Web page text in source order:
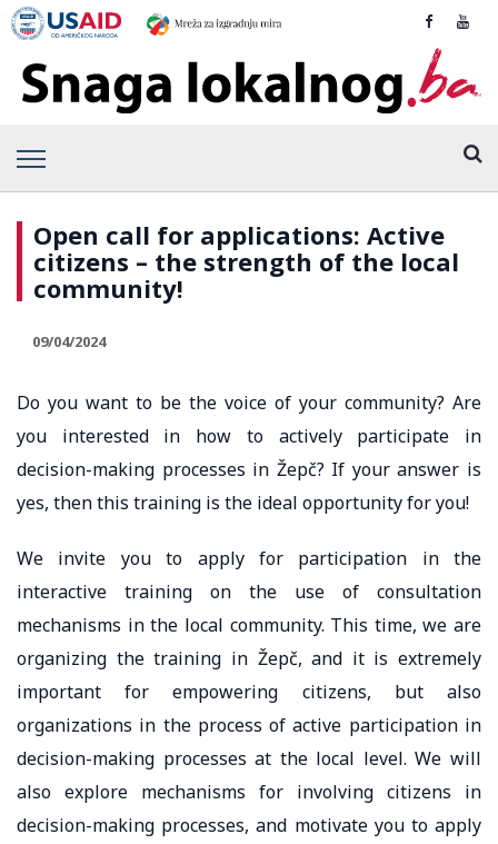
Open call for applications: Active
citizens – the strength of the local
community!
09/04/2024
Do you want to be the voice of your community? Are
you interested in how to actively participate in
decision-making processes in Žepč? If your answer is
yes, then this training is the ideal opportunity for you!
We invite you to apply for participation in the
interactive training on the use of consultation
mechanisms in the local community. This time, we are
organizing the training in Žepč, and it is extremely
important for empowering citizens, but also
organizations in the process of active participation in
decision-making processes at the local level. We will
also explore mechanisms for involving citizens in
decision-making processes, and motivate you to apply